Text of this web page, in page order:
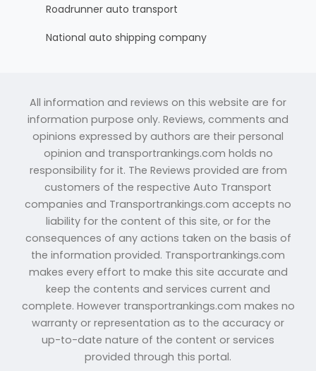
Roadrunner auto transport
National auto shipping company
All information and reviews on this website are for
information purpose only. Reviews, comments and
opinions expressed by authors are their personal
opinion and transportrankings.com holds no
responsibility for it. The Reviews provided are from
customers of the respective Auto Transport
companies and Transportrankings.com accepts no
liability for the content of this site, or for the
consequences of any actions taken on the basis of
the information provided. Transportrankings.com
makes every effort to make this site accurate and
keep the contents and services current and
complete. However transportrankings.com makes no
warranty or representation as to the accuracy or
up-to-date nature of the content or services
provided through this portal.